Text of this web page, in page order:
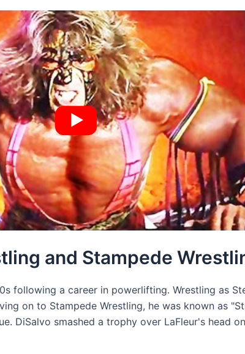
and Stampede
following a career in powerlifting. Wrestling as
on to Stampede Wrestling, he was known as
DiSalvo smashed a trophy over LaFleur's head